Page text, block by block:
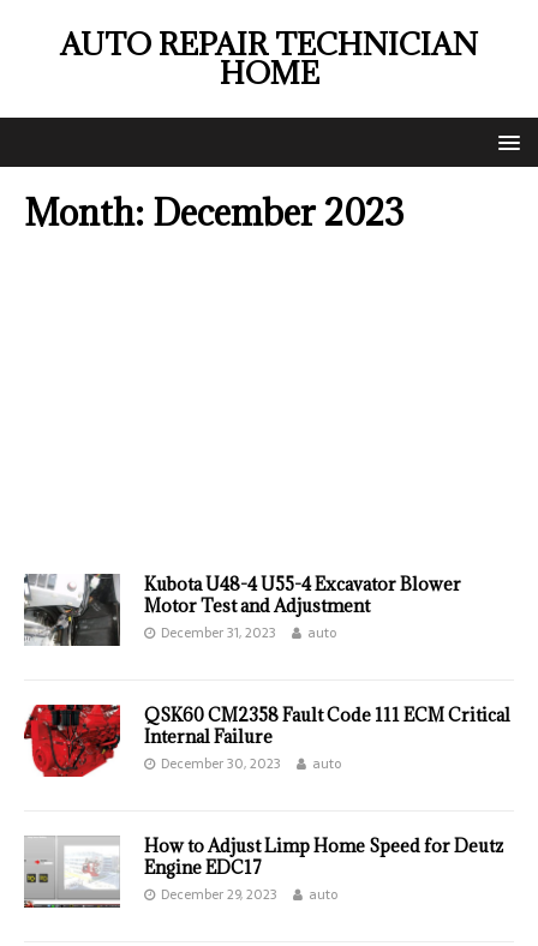
AUTO REPAIR TECHNICIAN
HOME
Month: December 2023
Kubota U48-4 U55-4 Excavator Blower
Motor Test and Adjustment
December 31, 2023 auto
QSK60 CM2358 Fault Code 111 ECM Critical
Internal Failure
December 30, 2023 auto
How to Adjust Limp Home Speed for Deutz
Engine EDC17
December 29, 2023 auto